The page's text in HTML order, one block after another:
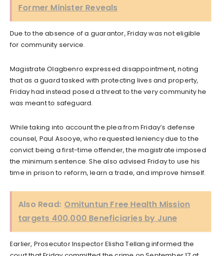
Former Minister Reveals
Due to the absence of a guarantor, Friday was not eligible
for community service.
Magistrate Olagbenro expressed disappointment, noting
that as a guard tasked with protecting lives and property,
Friday had instead posed a threat to the very community he
was meant to safeguard.
While taking into account the plea from Friday’s defense
counsel, Paul Asooye, who requested leniency due to the
convict being a first-time offender, the magistrate imposed
the minimum sentence. She also advised Friday to use his
time in prison to reform, learn a trade, and improve himself.
Also Read: Omituntun Free Health Mission
targets 400,000 Beneficiaries by June
Earlier, Prosecutor Inspector Elisha Tellang informed the